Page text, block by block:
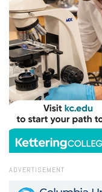
ADVERTISEMENT